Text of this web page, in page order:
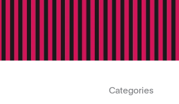
Categories